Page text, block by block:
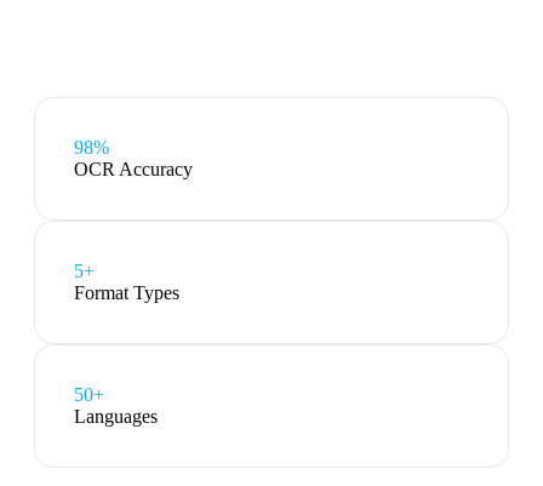
98%
OCR Accuracy
5+
Format Types
50+
Languages